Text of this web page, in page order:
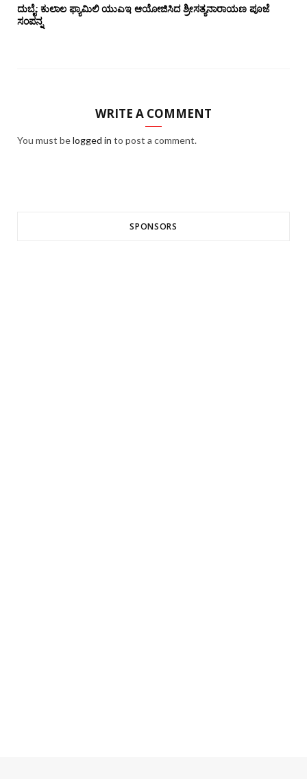
ದುಬೈ: ಕುಲಾಲ ಫ್ಯಾಮಿಲಿ ಯುಎಇ ಆಯೋಜಿಸಿದ ಶ್ರೀಸತ್ಯನಾರಾಯಣ ಪೂಜೆ‌‌
ಸಂಪನ್ನ
WRITE A COMMENT
You must belogged in to post a comment.
SPONSORS